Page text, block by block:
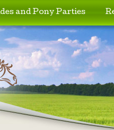
and Pony Parties